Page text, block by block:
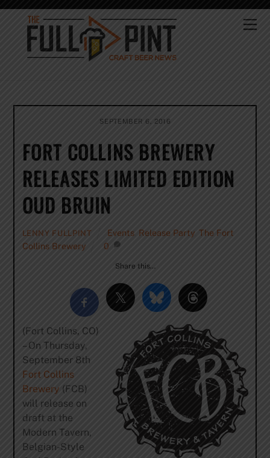
Skip
content
SEPTEMBER 6, 2016
FORT COLLINS BREWERY
RELEASES LIMITED EDITION
OUD BRUIN
LENNY FULLPINT Events Release Party The Fort
Collins Brewery
0
Share this…
(Fort Collins, CO)
– On Thursday,
September 8th
Fort Collins
Brewery (FCB)
will release on
draft at the
Modern Tavern,
Belgian-Style